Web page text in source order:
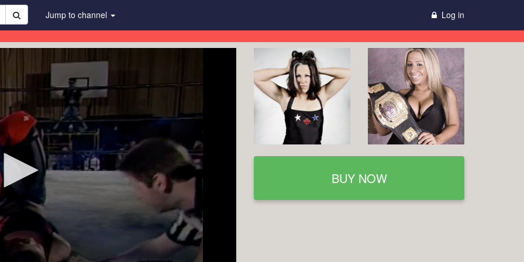
Jump to channel Log in
BUY NOW